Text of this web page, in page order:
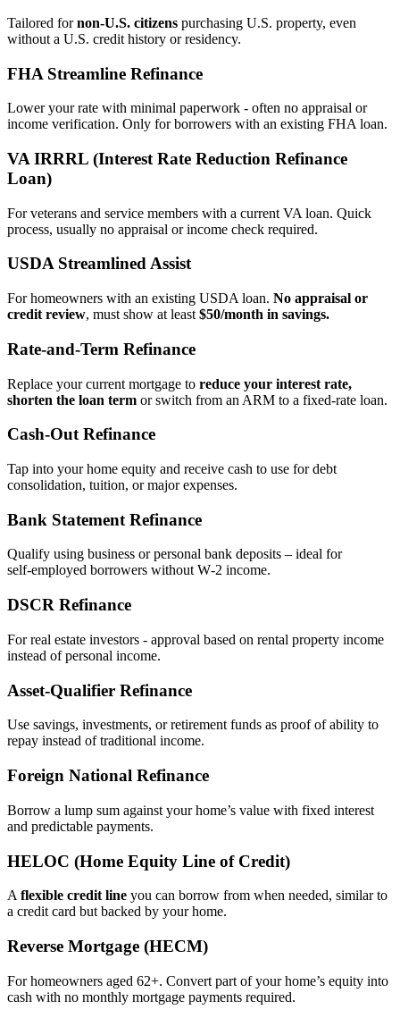
Tailored fornon‑U.S. citizens purchasing U.S. property, even
without a U.S. credit history or residency.
FHA Streamline Refinance
Lower your rate with minimal paperwork - often no appraisal or
income verification. Only for borrowers with an existing FHA loan.
VA IRRRL (Interest Rate Reduction Refinance
Loan)
For veterans and service members with a current VA loan. Quick
process, usually no appraisal or income check required.
USDA Streamlined Assist
For homeowners with an existing USDA loan. No appraisal or
credit review, must show at least $50/month in savings.
Rate‑and‑Term Refinance
Replace your current mortgage to reduce your interest rate,
shorten the loan term or switch from an ARM to a fixed‑rate loan.
Cash‑Out Refinance
Tap into your home equity and receive cash to use for debt
consolidation, tuition, or major expenses.
Bank Statement Refinance
Qualify using business or personal bank deposits – ideal for
self‑employed borrowers without W‑2 income.
DSCR Refinance
For real estate investors - approval based on rental property income
instead of personal income.
Asset‑Qualifier Refinance
Use savings, investments, or retirement funds as proof of ability to
repay instead of traditional income.
Foreign National Refinance
Borrow a lump sum against your home’s value with fixed interest
and predictable payments.
HELOC (Home Equity Line of Credit)
A flexible credit line you can borrow from when needed, similar to
a credit card but backed by your home.
Reverse Mortgage (HECM)
For homeowners aged 62+. Convert part of your home’s equity into
cash with no monthly mortgage payments required.